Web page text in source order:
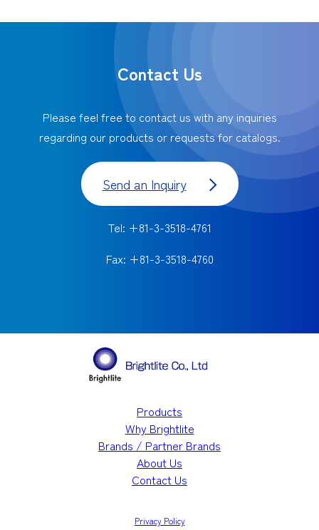
Contact Us
Please feel free to contact us with any inquiries
regarding our products or requests for catalogs.
Send an Inquiry
Tel: +81-3-3518-4761
Fax: +81-3-3518-4760
Products
Why Brightlite
Brands / Partner Brands
About Us
Contact Us
Privacy Policy